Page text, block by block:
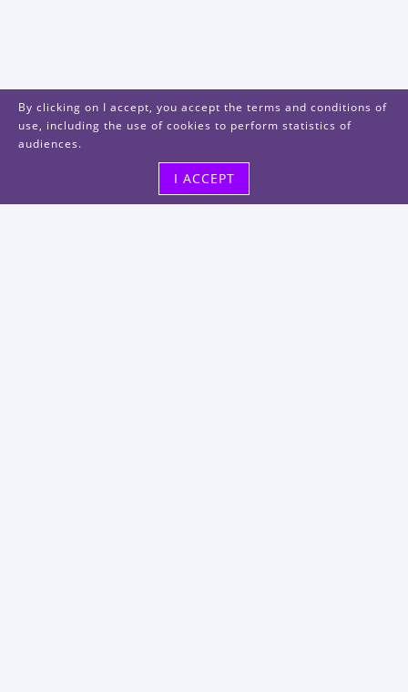
By clicking on I accept, you accept the terms and conditions of
use, including the use of cookies to perform statistics of
audiences.
I ACCEPT